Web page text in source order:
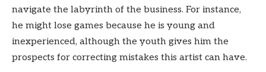
navigate the labyrinth of the business. For instance,
he might lose games because he is young and
inexperienced, although the youth gives him the
prospects for correcting mistakes this artist can have.